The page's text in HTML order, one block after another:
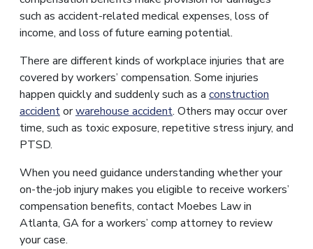
such as accident-related medical expenses, loss of
income, and loss of future earning potential.
There are different kinds of workplace injuries that are
covered by workers’ compensation. Some injuries
happen quickly and suddenly such as a construction
accidentorwarehouse accident. Others may occur over
time, such as toxic exposure, repetitive stress injury, and
PTSD.
When you need guidance understanding whether your
on-the-job injury makes you eligible to receive workers’
compensation benefits, contact Moebes Law in
Atlanta, GA for a workers’ comp attorney to review
your case.